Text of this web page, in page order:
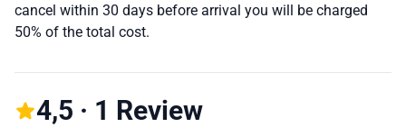
cancel within 30 days before arrival you will be charged
50% of the total cost.
4,5 · 1 Review